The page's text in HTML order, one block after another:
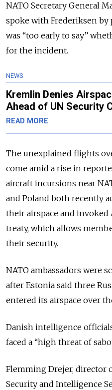
NATO Secretary General
spoke with Frederiksen
was “too early to say”
for the incident.
NEWS
Kremlin Denies
Ahead of UN Security
READ MORE
The unexplained flights
come amid a rise in
aircraft incursions near
and Poland both recently
their airspace and invoked
treaty, which allows
their security.
NATO ambassadors were
after Estonia said three
entered its airspace over
Danish intelligence
faced a “high threat of
Flemming Drejer, director
Security and Intelligence